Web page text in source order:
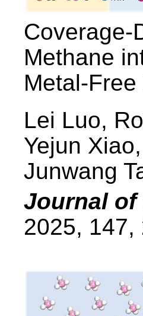
Coverage-
Methane
Metal-
Lei Luo,
Yejun
Junwang
Journal of
2025, 147,